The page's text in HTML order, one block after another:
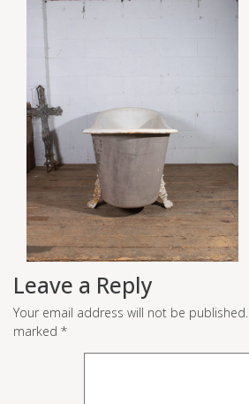
Leave a Reply
Your email address will not be published.
marked *